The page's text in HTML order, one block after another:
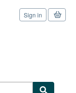
Sign in